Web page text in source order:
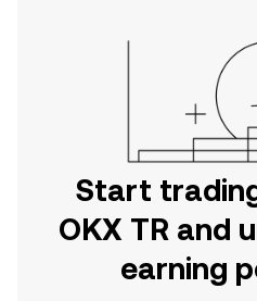
Start
OKX TR and
earning